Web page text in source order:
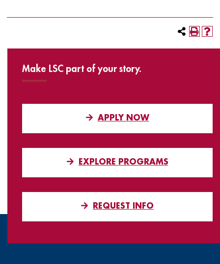
Make LSC part of your story.
APPLY NOW
EXPLORE PROGRAMS
REQUEST INFO